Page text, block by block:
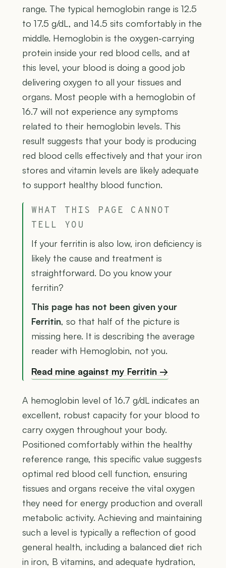
range. The typical hemoglobin range is 12.5
to 17.5 g/dL, and 14.5 sits comfortably in the
middle. Hemoglobin is the oxygen-carrying
protein inside your red blood cells, and at
this level, your blood is doing a good job
delivering oxygen to all your tissues and
organs. Most people with a hemoglobin of
16.7 will not experience any symptoms
related to their hemoglobin levels. This
result suggests that your body is producing
red blood cells effectively and that your iron
stores and vitamin levels are likely adequate
to support healthy blood function.
WHAT THIS PAGE CANNOT
TELL YOU
If your ferritin is also low, iron deficiency is
likely the cause and treatment is
straightforward. Do you know your
ferritin?
This page has not been given your
Ferritin, so that half of the picture is
missing here. It is describing the average
reader with Hemoglobin, not you.
Read mine against my Ferritin →
A hemoglobin level of 16.7 g/dL indicates an
excellent, robust capacity for your blood to
carry oxygen throughout your body.
Positioned comfortably within the healthy
reference range, this specific value suggests
optimal red blood cell function, ensuring
tissues and organs receive the vital oxygen
they need for energy production and overall
metabolic activity. Achieving and maintaining
such a level is typically a reflection of good
general health, including a balanced diet rich
in iron, B vitamins, and adequate hydration,